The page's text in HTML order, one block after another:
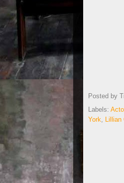
Posted by
Labels:
York, Lillian